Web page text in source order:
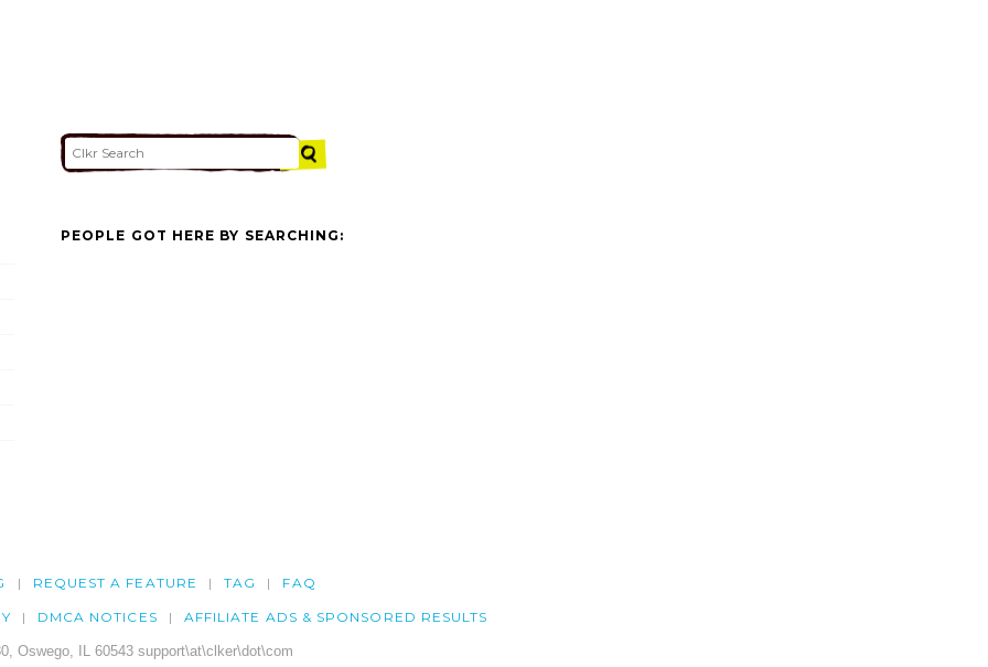
PEOPLE GOT HERE BY SEARCHING:
REQUEST A FEATURE TAG FAQ
DMCA NOTICES AFFILIATE ADS & SPONSORED RESULTS
Oswego, IL 60543 support\at\clker\dot\com